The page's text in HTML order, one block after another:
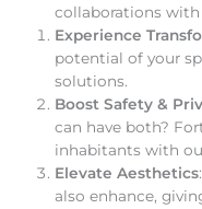
collaborations with
Experience
potential of your
solutions.
Boost Safety &
can have both?
inhabitants with
Elevate Aesthetics
also enhance,